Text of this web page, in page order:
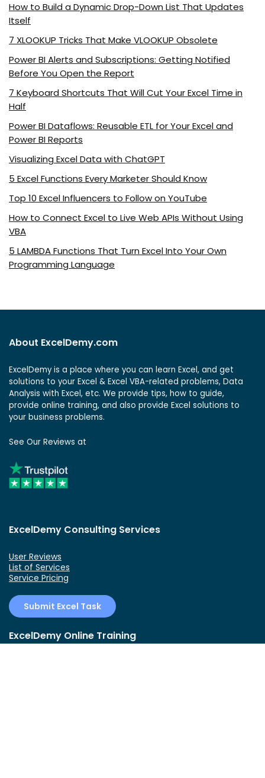
How to Build a Dynamic Drop-Down List That Updates
Itself
7 XLOOKUP Tricks That Make VLOOKUP Obsolete
Power BI Alerts and Subscriptions: Getting Notified
Before You Open the Report
7 Keyboard Shortcuts That Will Cut Your Excel Time in
Half
Power BI Dataflows: Reusable ETL for Your Excel and
Power BI Reports
Visualizing Excel Data with ChatGPT
5 Excel Functions Every Marketer Should Know
Top 10 Excel Influencers to Follow on YouTube
How to Connect Excel to Live Web APIs Without Using
VBA
5 LAMBDA Functions That Turn Excel Into Your Own
Programming Language
About ExcelDemy.com
ExcelDemy is a place where you can learn Excel, and get
solutions to your Excel & Excel VBA-related problems, Data
Analysis with Excel, etc. We provide tips, how to guide,
provide online training, and also provide Excel solutions to
your business problems.
See Our Reviews at
ExcelDemy Consulting Services
User Reviews
List of Services
Service Pricing
Submit Excel Task
ExcelDemy Online Training